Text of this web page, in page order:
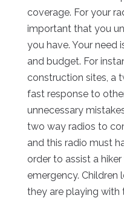
coverage. For your
important that you
you have. Your need
and budget. For
construction sites, a
fast response to
unnecessary
two way radios to
and this radio must
order to assist a
emergency. Children
they are playing with